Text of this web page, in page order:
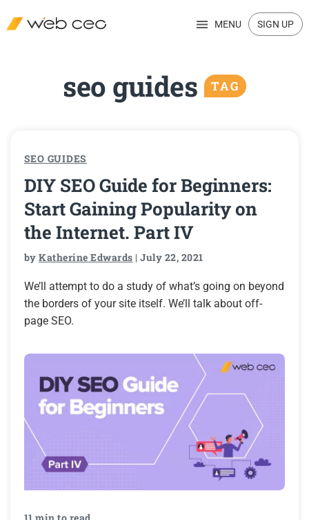
MENU SIGN UP
seo guides TAG
SEO GUIDES
DIY SEO Guide for Beginners:
Start Gaining Popularity on
the Internet. Part IV
byKatherine Edwards | July 22, 2021
We’ll attempt to do a study of what’s going on beyond
the borders of your site itself. We’ll talk about off-
page SEO.